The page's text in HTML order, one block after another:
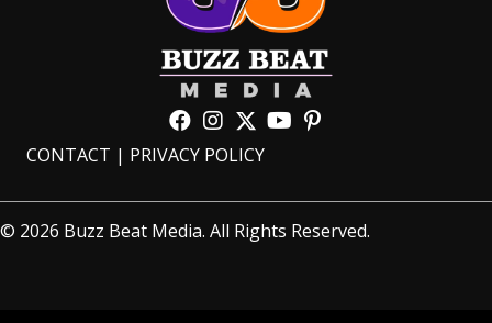
CONTACT | PRIVACY POLICY
© 2026 Buzz Beat Media. All Rights Reserved.